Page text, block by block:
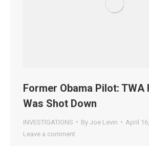
Former Obama Pilot: TWA
Was Shot Down
INVESTIGATIONS By Joe Levin
April
Leave a comment